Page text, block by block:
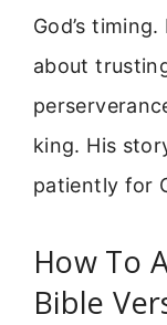
God’s
about
king. His
patiently for
How To
Bible